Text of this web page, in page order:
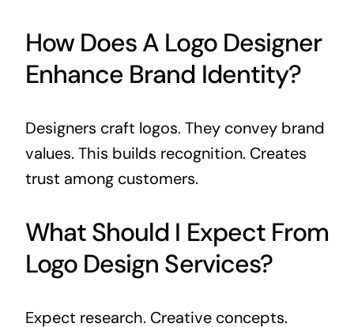
How Does A Logo Designer
Enhance Brand Identity?
Designers craft logos. They convey brand
values. This builds recognition. Creates
trust among customers.
What Should I Expect From
Logo Design Services?
Expect research. Creative concepts.